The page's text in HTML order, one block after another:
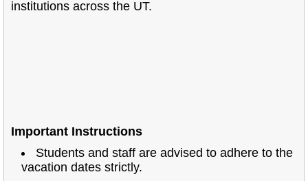
institutions across the UT.
Important Instructions
Students and staff are advised to adhere to the
vacation dates strictly.